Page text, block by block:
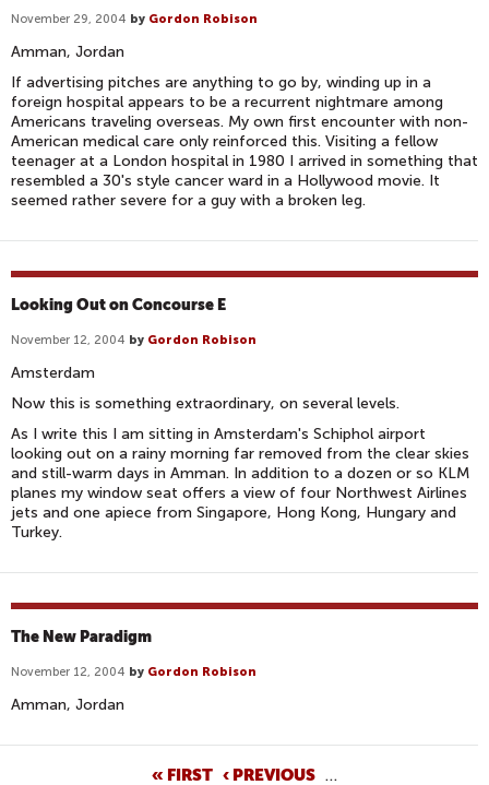
November 29, 2004 by Gordon Robison
Amman, Jordan
If advertising pitches are anything to go by, winding up in a
foreign hospital appears to be a recurrent nightmare among
Americans traveling overseas. My own first encounter with non-
American medical care only reinforced this. Visiting a fellow
teenager at a London hospital in 1980 I arrived in something that
resembled a 30's style cancer ward in a Hollywood movie. It
seemed rather severe for a guy with a broken leg.
Looking Out on Concourse E
November 12, 2004 by Gordon Robison
Amsterdam
Now this is something extraordinary, on several levels.
As I write this I am sitting in Amsterdam's Schiphol airport
looking out on a rainy morning far removed from the clear skies
and still-warm days in Amman. In addition to a dozen or so KLM
planes my window seat offers a view of four Northwest Airlines
jets and one apiece from Singapore, Hong Kong, Hungary and
Turkey.
The New Paradigm
November 12, 2004 by Gordon Robison
Amman, Jordan
« FIRST ‹ PREVIOUS …